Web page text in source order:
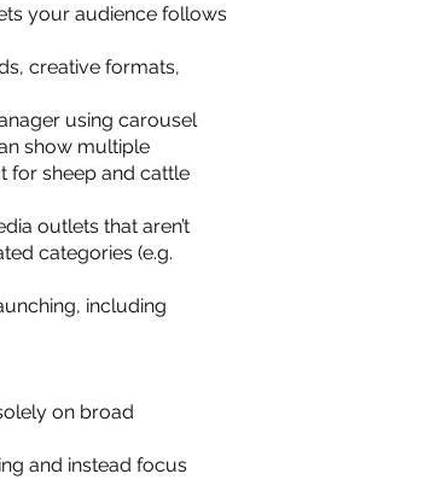
your audience follows
creative formats,
using carousel
show multiple
for sheep and cattle
outlets that aren’t
categories (e.g.
including
on broad
and instead focus